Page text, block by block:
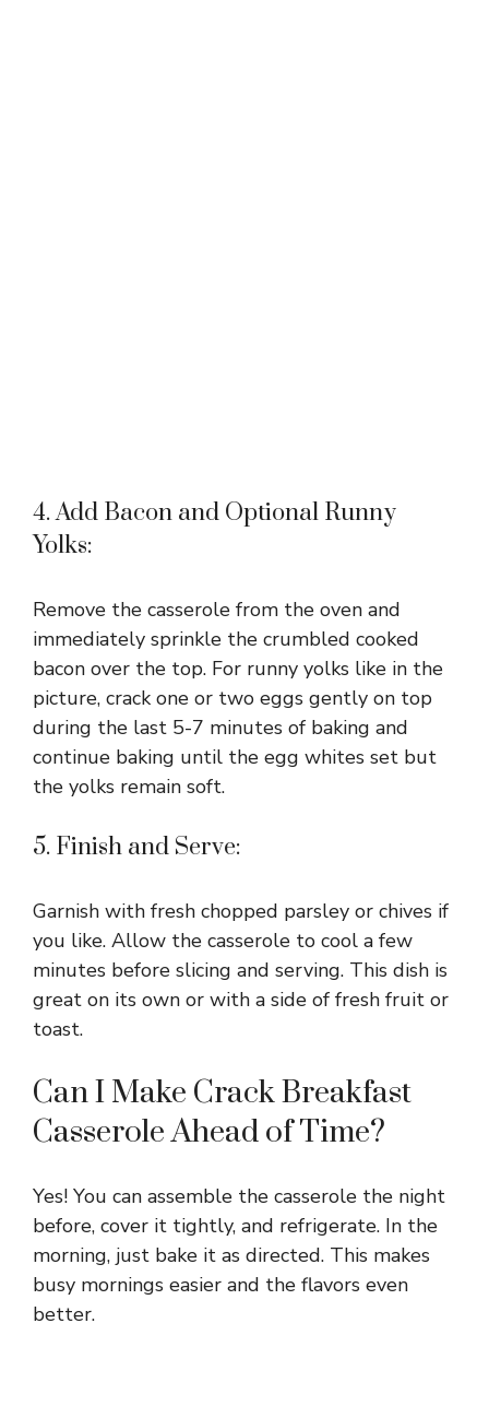
4. Add Bacon and Optional Runny
Yolks:
Remove the casserole from the oven and
immediately sprinkle the crumbled cooked
bacon over the top. For runny yolks like in the
picture, crack one or two eggs gently on top
during the last 5-7 minutes of baking and
continue baking until the egg whites set but
the yolks remain soft.
5. Finish and Serve:
Garnish with fresh chopped parsley or chives if
you like. Allow the casserole to cool a few
minutes before slicing and serving. This dish is
great on its own or with a side of fresh fruit or
toast.
Can I Make Crack Breakfast
Casserole Ahead of Time?
Yes! You can assemble the casserole the night
before, cover it tightly, and refrigerate. In the
morning, just bake it as directed. This makes
busy mornings easier and the flavors even
better.